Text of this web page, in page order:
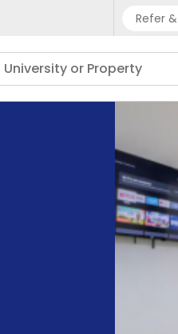
Refer
University or Property